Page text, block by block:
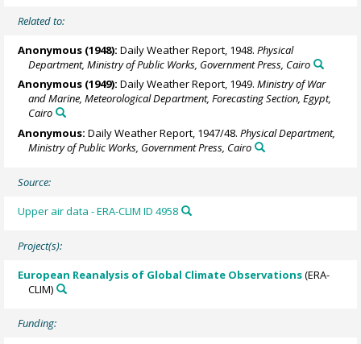
Related to:
Anonymous (1948): Daily Weather Report, 1948.Physical
Department, Ministry of Public Works, Government Press, Cairo
Anonymous (1949): Daily Weather Report, 1949.Ministry of War
and Marine, Meteorological Department, Forecasting Section, Egypt,
Cairo
Anonymous: Daily Weather Report, 1947/48.Physical Department,
Ministry of Public Works, Government Press, Cairo
Source:
Upper air data - ERA-CLIM ID 4958
Project(s):
European Reanalysis of Global Climate Observations(ERA-
CLIM)
Funding: